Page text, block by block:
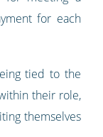
for each
tied to the
their role,
themselves